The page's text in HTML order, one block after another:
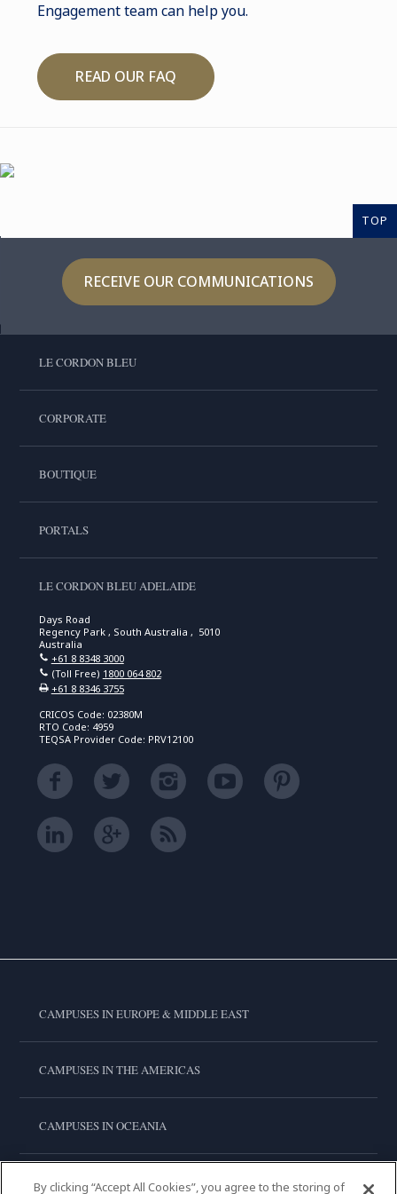
Engagement team can help you.
READ OUR FAQ
TOP
RECEIVE OUR COMMUNICATIONS
LE CORDON BLEU
CORPORATE
BOUTIQUE
PORTALS
LE CORDON BLEU ADELAIDE
Days Road
Regency Park , South Australia , 5010
Australia
+61 8 8348 3000
(Toll Free) 1800 064 802
+61 8 8346 3755
CRICOS Code: 02380M
RTO Code: 4959
TEQSA Provider Code: PRV12100
CAMPUSES IN EUROPE & MIDDLE EAST
CAMPUSES IN THE AMERICAS
CAMPUSES IN OCEANIA
CAMPUSES IN ASIA
By clicking “Accept All Cookies”, you agree to the storing of